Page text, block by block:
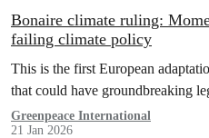
Bonaire climate ruling:
failing climate policy
This is the first European
that could have groundbreaking
Greenpeace International
21 Jan 2026